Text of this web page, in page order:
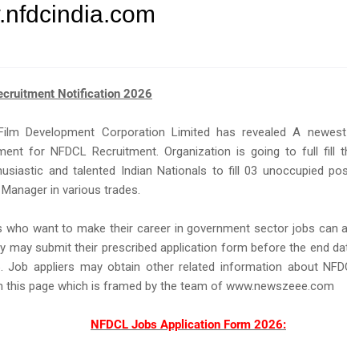
Notification 2026
Development Corporation Limited has revealed A
for NFDCL Recruitment. Organization is going to full fill
and talented Indian Nationals to fill 03 unoccupied
in various trades.
who want to make their career in government sector jobs can
may submit their prescribed application form before the end
Job appliers may obtain other related information about
this page which is framed by the team of www.newszeee.com
NFDCL Jobs Application Form 2026: